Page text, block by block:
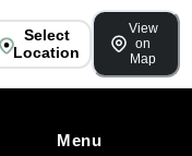
Select
Location
View
on
Map
Menu